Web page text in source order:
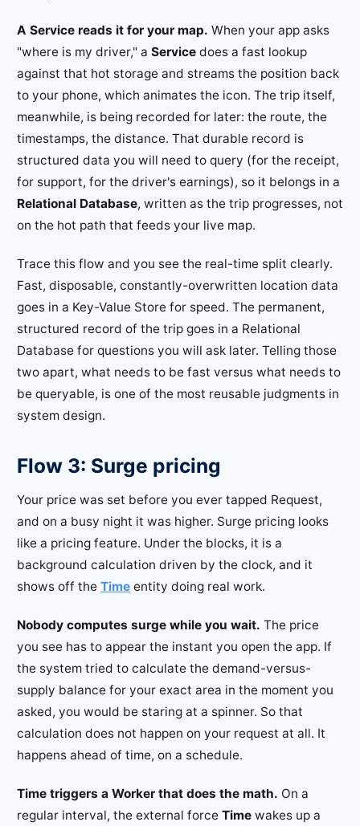
A Service reads it for your map. When your app asks
"where is my driver," a Service does a fast lookup
against that hot storage and streams the position back
to your phone, which animates the icon. The trip itself,
meanwhile, is being recorded for later: the route, the
timestamps, the distance. That durable record is
structured data you will need to query (for the receipt,
for support, for the driver's earnings), so it belongs in a
Relational Database, written as the trip progresses, not
on the hot path that feeds your live map.
Trace this flow and you see the real-time split clearly.
Fast, disposable, constantly-overwritten location data
goes in a Key-Value Store for speed. The permanent,
structured record of the trip goes in a Relational
Database for questions you will ask later. Telling those
two apart, what needs to be fast versus what needs to
be queryable, is one of the most reusable judgments in
system design.
Flow 3: Surge pricing
Your price was set before you ever tapped Request,
and on a busy night it was higher. Surge pricing looks
like a pricing feature. Under the blocks, it is a
background calculation driven by the clock, and it
shows off the Time entity doing real work.
Nobody computes surge while you wait. The price
you see has to appear the instant you open the app. If
the system tried to calculate the demand-versus-
supply balance for your exact area in the moment you
asked, you would be staring at a spinner. So that
calculation does not happen on your request at all. It
happens ahead of time, on a schedule.
Time triggers a Worker that does the math. On a
regular interval, the external force Time wakes up a